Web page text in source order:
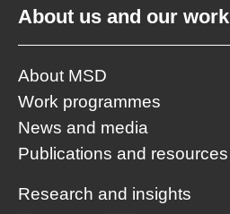
About us and our work
About MSD
Work programmes
News and media
Publications and resources
Research and insights